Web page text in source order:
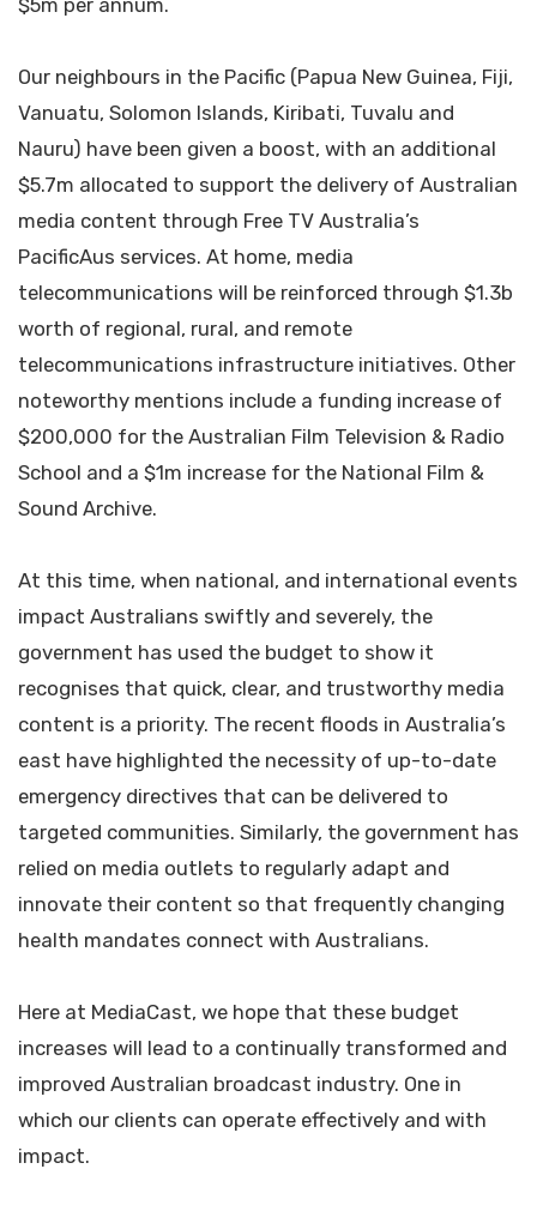
$5m per annum.
Our neighbours in the Pacific (Papua New Guinea, Fiji,
Vanuatu, Solomon Islands, Kiribati, Tuvalu and
Nauru) have been given a boost, with an additional
$5.7m allocated to support the delivery of Australian
media content through Free TV Australia’s
PacificAus services. At home, media
telecommunications will be reinforced through $1.3b
worth of regional, rural, and remote
telecommunications infrastructure initiatives. Other
noteworthy mentions include a funding increase of
$200,000 for the Australian Film Television & Radio
School and a $1m increase for the National Film &
Sound Archive.
At this time, when national, and international events
impact Australians swiftly and severely, the
government has used the budget to show it
recognises that quick, clear, and trustworthy media
content is a priority. The recent floods in Australia’s
east have highlighted the necessity of up-to-date
emergency directives that can be delivered to
targeted communities. Similarly, the government has
relied on media outlets to regularly adapt and
innovate their content so that frequently changing
health mandates connect with Australians.
Here at MediaCast, we hope that these budget
increases will lead to a continually transformed and
improved Australian broadcast industry. One in
which our clients can operate effectively and with
impact.